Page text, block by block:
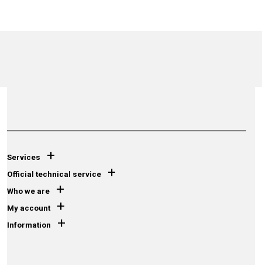
Services +
Official technical service +
Who we are +
My account +
Information +